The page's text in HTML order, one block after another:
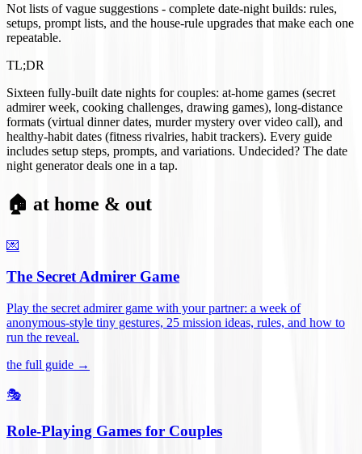
Not lists of vague suggestions - complete date-night builds: rules,
setups, prompt lists, and the house-rule upgrades that make each one
repeatable.
TL;DR
Sixteen fully-built date nights for couples: at-home games (secret
admirer week, cooking challenges, drawing games), long-distance
formats (virtual dinner dates, murder mystery over video call), and
healthy-habit dates (fitness rivalries, habit trackers). Every guide
includes setup steps, prompts, and variations. Undecided? The date
night generator deals one in a tap.
🏠 at home & out
💌
The Secret Admirer Game
Play the secret admirer game with your partner: a week of
anonymous-style tiny gestures, 25 mission ideas, rules, and how to
run the reveal.
the full guide →
🎭
Role-Playing Games for Couples